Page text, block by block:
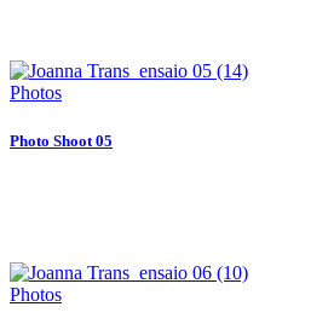
Photos
Photo Shoot 05
Photos